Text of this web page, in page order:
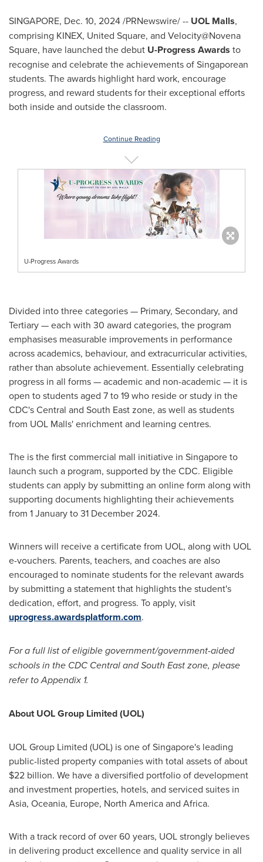
SINGAPORE, Dec. 10, 2024/PRNewswire/ -- UOL Malls,
comprising KINEX, United Square, and Velocity@Novena
Square, have launched the debut U-Progress Awards to
recognise and celebrate the achievements of Singaporean
students. The awards highlight hard work, encourage
progress, and reward students for their exceptional efforts
both inside and outside the classroom.
Continue Reading
U-Progress Awards
Divided into three categories — Primary, Secondary, and
Tertiary — each with 30 award categories, the program
emphasises measurable improvements in performance
across academics, behaviour, and extracurricular activities,
rather than absolute achievement. Essentially celebrating
progress in all forms — academic and non-academic — it is
open to students aged 7 to 19 who reside or study in the
CDC's Central and South East zone, as well as students
from UOL Malls' enrichment and learning centres.
The is the first commercial mall initiative in Singaporeto
launch such a program, supported by the CDC. Eligible
students can apply by submitting an online form along with
supporting documents highlighting their achievements
from 1 January to31 December 2024.
Winners will receive a certificate from UOL, along with UOL
e-vouchers. Parents, teachers, and coaches are also
encouraged to nominate students for the relevant awards
by submitting a statement that highlights the student's
dedication, effort, and progress. To apply, visit
uprogress.awardsplatform.com.
For a full list of eligible government/government-aided
schools in the CDC Central and South East zone, please
refer to Appendix 1.
About UOL Group Limited (UOL)
UOL Group Limited (UOL) is one ofSingapore's leading
public-listed property companies with total assets of about
$22 billion. We have a diversified portfolio of development
and investment properties, hotels, and serviced suites in
Asia, Oceania, Europe, North Americaand Africa.
With a track record of over 60 years, UOL strongly believes
in delivering product excellence and quality service in all